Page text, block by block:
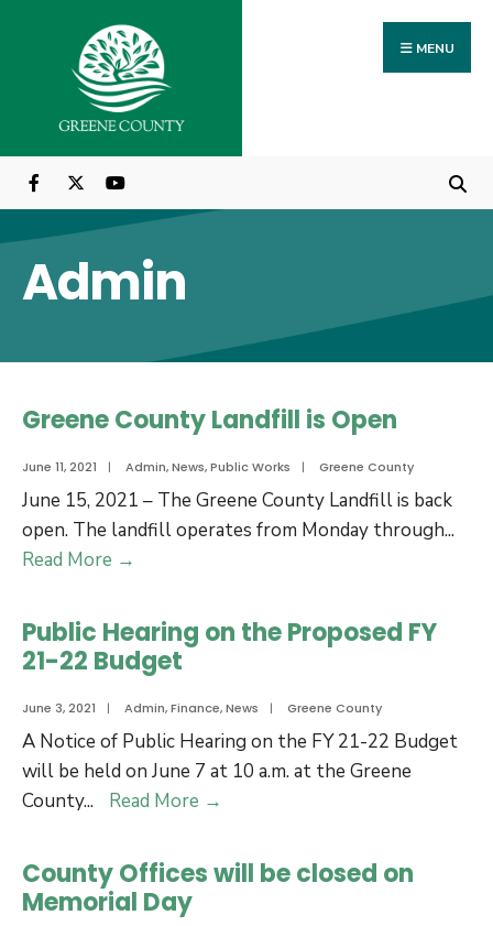
content
MENU
Admin
Greene County Landfill is Open
June 11, 2021 | Admin,News,Public Works | Greene County
June 15, 2021 – The Greene County Landfill is back
open. The landfill operates from Monday through...
Read More →
Landfill
is
Open
Public Hearing on the Proposed FY
21-22 Budget
June 3, 2021 | Admin,Finance,News | Greene County
A Notice of Public Hearing on the FY 21-22 Budget
will be held on June 7 at 10 a.m. at the Greene
County... Read More →
on
the
County Offices will be closed on
Memorial Day